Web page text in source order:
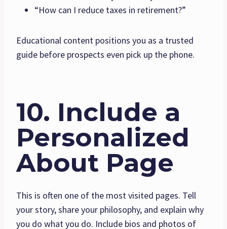
“How can I reduce taxes in retirement?”
Educational content positions you as a trusted
guide before prospects even pick up the phone.
10. Include a
Personalized
About Page
This is often one of the most visited pages. Tell
your story, share your philosophy, and explain why
you do what you do. Include bios and photos of